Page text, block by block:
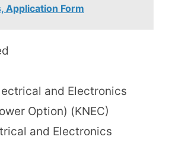
Application Form
and Electronics
Option) (KNEC)
and Electronics